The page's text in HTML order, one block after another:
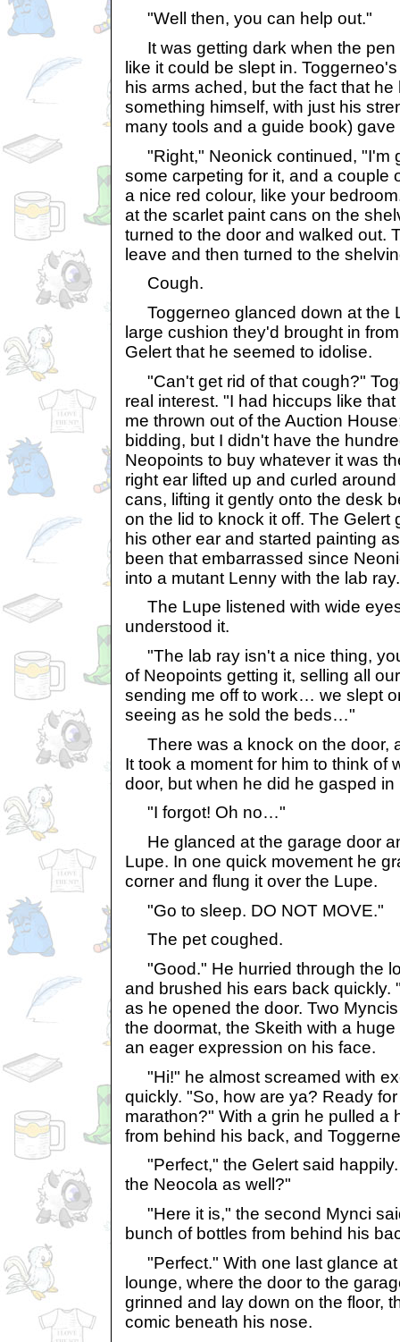
"Well then, you can help out."
It was getting dark when the pen
like it could be slept in.
his arms ached, but the fact that
something himself, with just his
many tools and a guide book)
"Right," Neonick continued, "I'm
some carpeting for it, and a couple
a nice red colour, like your
at the scarlet paint cans on the
turned to the door and walked out.
leave and then turned to the
Cough.
Toggerneo glanced down at the
large cushion they'd brought in
Gelert that he seemed to idolise.
"Can't get rid of that cough?"
real interest. "I had hiccups like
me thrown out of the Auction
bidding, but I didn't have the
Neopoints to buy whatever it was
right ear lifted up and curled
cans, lifting it gently onto the desk
on the lid to knock it off. The Gelert
his other ear and started painting
been that embarrassed since
into a mutant Lenny with the lab
The Lupe listened with wide
understood it.
"The lab ray isn't a nice thing,
of Neopoints getting it, selling all
sending me off to work… we slept
seeing as he sold the beds…"
There was a knock on the door,
It took a moment for him to think of
door, but when he did he gasped in
"I forgot! Oh no…"
He glanced at the garage door
Lupe. In one quick movement he
corner and flung it over the Lupe.
"Go to sleep. DO NOT MOVE."
The pet coughed.
"Good." He hurried through the
and brushed his ears back quickly.
as he opened the door. Two
the doormat, the Skeith with a
an eager expression on his face.
"Hi!" he almost screamed with
quickly. "So, how are ya? Ready
marathon?" With a grin he pulled a
from behind his back, and
"Perfect," the Gelert said happily.
the Neocola as well?"
"Here it is," the second Mynci
bunch of bottles from behind his
"Perfect." With one last glance at
lounge, where the door to the
grinned and lay down on the floor,
comic beneath his nose.